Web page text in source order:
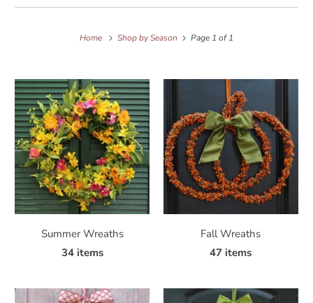
Home Shop by Season Page 1 of 1
Summer Wreaths
34 items
Fall Wreaths
47 items